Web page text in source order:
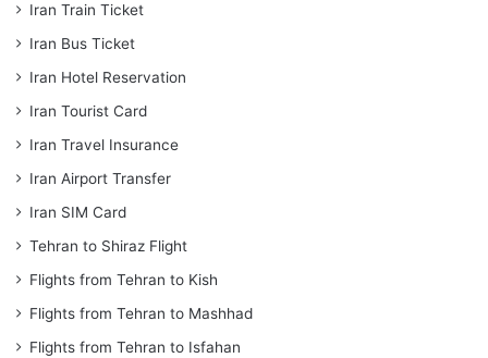
Iran Train Ticket
Iran Bus Ticket
Iran Hotel Reservation
Iran Tourist Card
Iran Travel Insurance
Iran Airport Transfer
Iran SIM Card
Tehran to Shiraz Flight
Flights from Tehran to Kish
Flights from Tehran to Mashhad
Flights from Tehran to Isfahan